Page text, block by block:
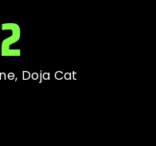
Doja Cat